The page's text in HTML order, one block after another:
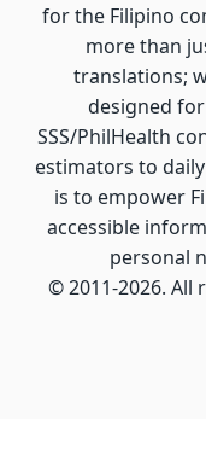
for the Filipino
more than
translations;
designed
SSS/PhilHealth
estimators to
is to empower
accessible
personal
© 2011-2026. All